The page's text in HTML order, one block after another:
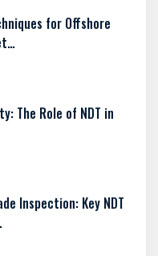
for Offshore
The Role of NDT in
Inspection: Key NDT